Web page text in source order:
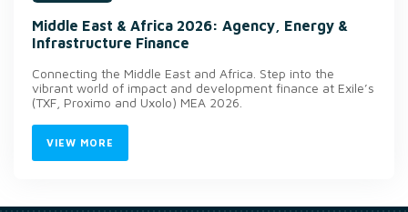
Middle East & Africa 2026: Agency, Energy &
Infrastructure Finance
Connecting the Middle East and Africa. Step into the
vibrant world of impact and development finance at Exile’s
(TXF, Proximo and Uxolo) MEA 2026.
VIEW MORE